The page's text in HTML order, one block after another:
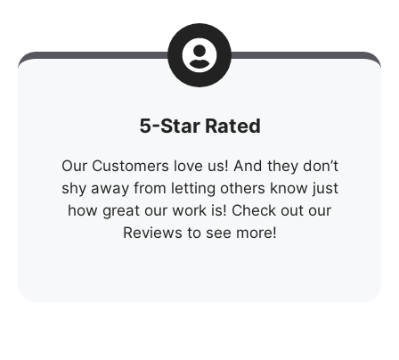
5-Star Rated
Our Customers love us! And they don’t
shy away from letting others know just
how great our work is! Check out our
Reviews to see more!